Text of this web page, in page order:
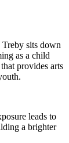
sits down
as a child
provides arts
leads to
a brighter